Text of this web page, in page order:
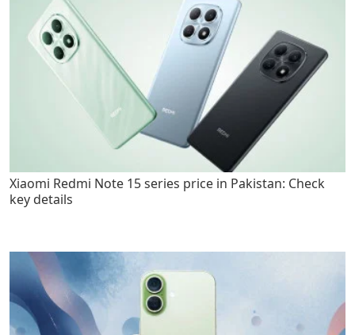
Xiaomi Redmi Note 15 series price in Pakistan: Check
key details